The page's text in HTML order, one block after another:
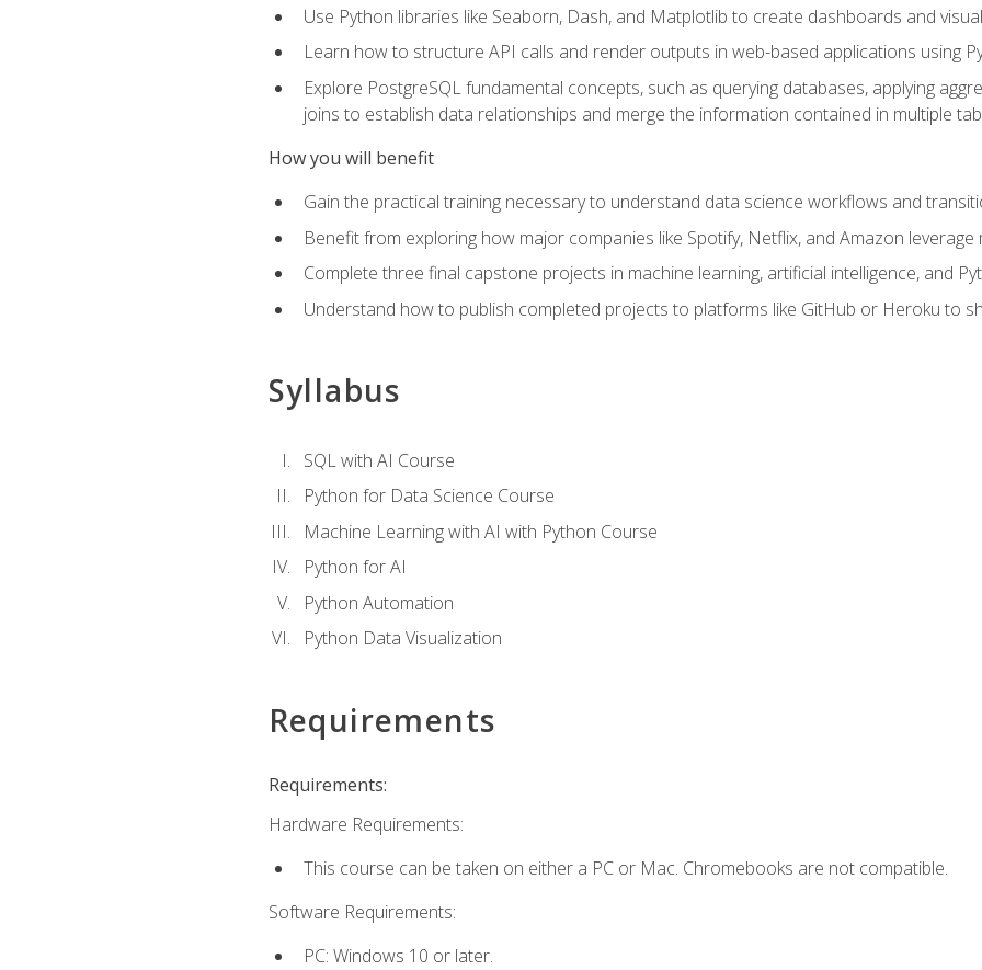
Use Python libraries like Seaborn, Dash, and Matplotlib to create dashboards and
Learn how to structure API calls and render outputs in web-based applications using
Explore PostgreSQL fundamental concepts, such as querying databases, applying
joins to establish data relationships and merge the information contained in multiple
How you will benefit
Gain the practical training necessary to understand data science workflows and
Benefit from exploring how major companies like Spotify, Netflix, and Amazon
Complete three final capstone projects in machine learning, artificial intelligence, and
Understand how to publish completed projects to platforms like GitHub or Heroku to
Syllabus
SQL with AI Course
Python for Data Science Course
Machine Learning with AI with Python Course
Python for AI
Python Automation
Python Data Visualization
Requirements
Requirements:
Hardware Requirements:
This course can be taken on either a PC or Mac. Chromebooks are not compatible.
Software Requirements:
PC: Windows 10 or later.